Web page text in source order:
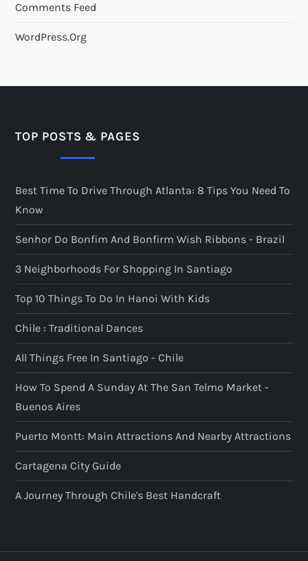
Comments Feed
WordPress.org
TOP POSTS & PAGES
Best Time To Drive Through Atlanta: 8 Tips You Need To
Know
Senhor Do Bonfim And Bonfirm Wish Ribbons - Brazil
3 Neighborhoods For Shopping In Santiago
Top 10 Things To Do In Hanoi With Kids
Chile : Traditional Dances
All Things Free In Santiago - Chile
How To Spend A Sunday At The San Telmo Market -
Buenos Aires
Puerto Montt: Main Attractions And Nearby Attractions
Cartagena City Guide
A Journey Through Chile's Best Handcraft